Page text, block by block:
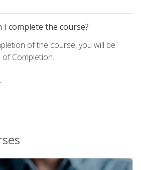
complete the course?
of the course, you will be
Completion.